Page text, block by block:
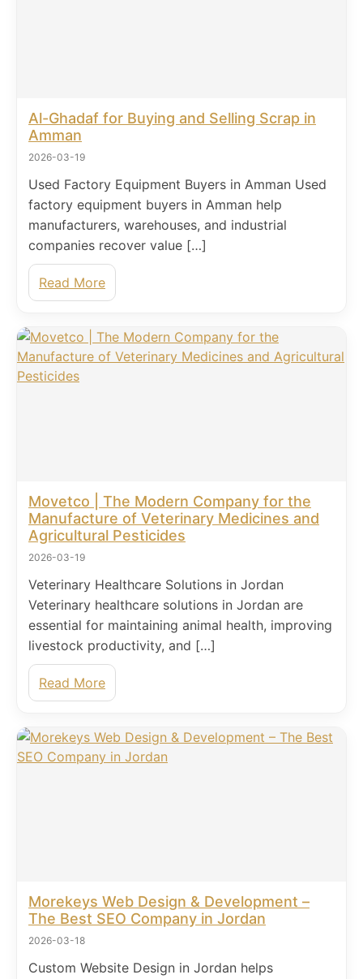
Al-Ghadaf for Buying and Selling Scrap in
Amman
2026-03-19
Used Factory Equipment Buyers in Amman Used
factory equipment buyers in Amman help
manufacturers, warehouses, and industrial
companies recover value […]
Read More
Movetco | The Modern Company for the
Manufacture of Veterinary Medicines and
Agricultural Pesticides
2026-03-19
Veterinary Healthcare Solutions in Jordan
Veterinary healthcare solutions in Jordan are
essential for maintaining animal health, improving
livestock productivity, and […]
Read More
Morekeys Web Design & Development –
The Best SEO Company in Jordan
2026-03-18
Custom Website Design in Jordan helps